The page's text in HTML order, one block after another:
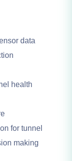
data
health
for tunnel
making